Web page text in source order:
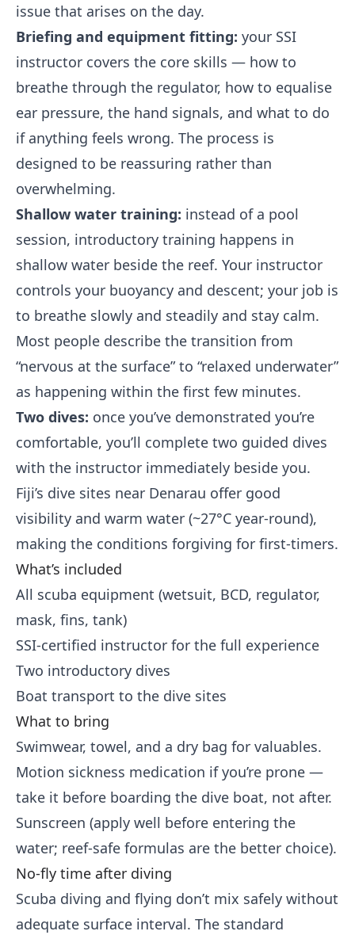
issue that arises on the day.
Briefing and equipment fitting: your SSI
instructor covers the core skills — how to
breathe through the regulator, how to equalise
ear pressure, the hand signals, and what to do
if anything feels wrong. The process is
designed to be reassuring rather than
overwhelming.
Shallow water training: instead of a pool
session, introductory training happens in
shallow water beside the reef. Your instructor
controls your buoyancy and descent; your job is
to breathe slowly and steadily and stay calm.
Most people describe the transition from
“nervous at the surface” to “relaxed underwater”
as happening within the first few minutes.
Two dives: once you’ve demonstrated you’re
comfortable, you’ll complete two guided dives
with the instructor immediately beside you.
Fiji’s dive sites near Denarau offer good
visibility and warm water (~27°C year-round),
making the conditions forgiving for first-timers.
What’s included
All scuba equipment (wetsuit, BCD, regulator,
mask, fins, tank)
SSI-certified instructor for the full experience
Two introductory dives
Boat transport to the dive sites
What to bring
Swimwear, towel, and a dry bag for valuables.
Motion sickness medication if you’re prone —
take it before boarding the dive boat, not after.
Sunscreen (apply well before entering the
water; reef-safe formulas are the better choice).
No-fly time after diving
Scuba diving and flying don’t mix safely without
adequate surface interval. The standard